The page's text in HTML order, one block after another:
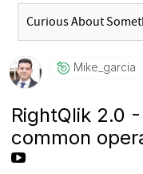
Mike_garcia
RightQlik 2.0
common